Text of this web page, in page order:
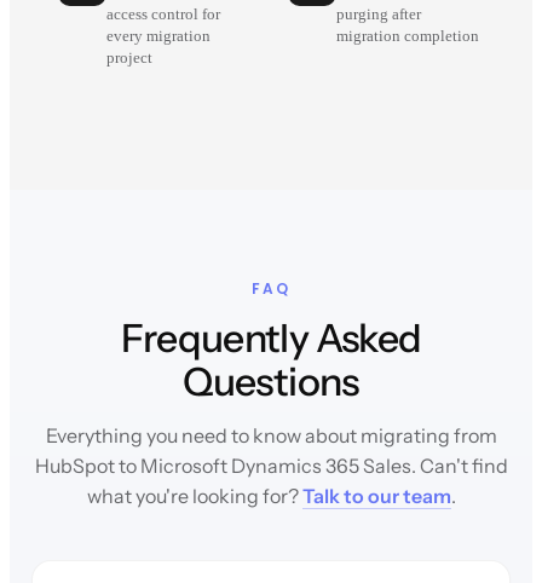
access control for
every migration
project
purging after
migration completion
FAQ
Frequently Asked
Questions
Everything you need to know about migrating from
HubSpot to Microsoft Dynamics 365 Sales. Can't find
what you're looking for?Talk to our team.